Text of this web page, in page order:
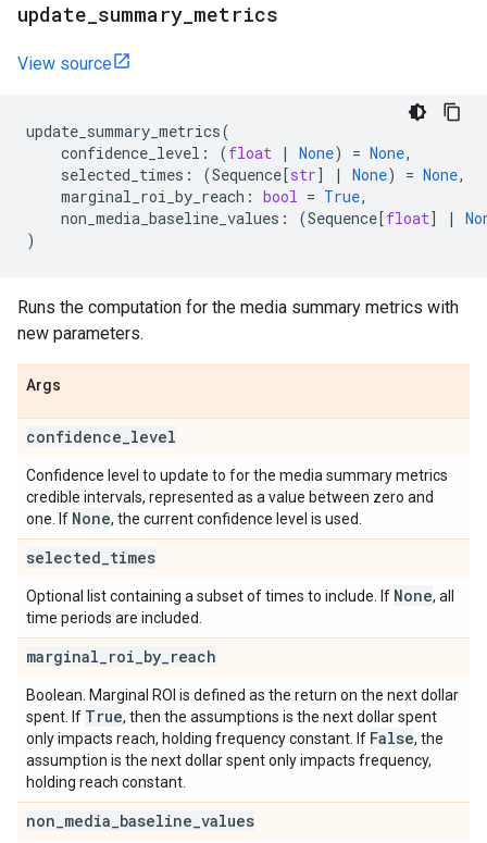
update summary metrics
View source
update_summary_metrics(
confidence_level : (float | None) = None,
selected_times : (Sequence[str] | None) = None,
marginal_roi_by_reach : bool = True,
non_media_baseline_values : (Sequence[float] |
)
Runs the computation for the media summary metrics with
new parameters.
Args
confidence level
Confidence level to update to for the media summary metrics
credible intervals, represented as a value between zero and
one. If None, the current confidence level is used.
selected times
Optional list containing a subset of times to include. If None, all
time periods are included.
marginal roi by reach
Boolean. Marginal ROI is defined as the return on the next dollar
spent. If True, then the assumptions is the next dollar spent
only impacts reach, holding frequency constant. If False, the
assumption is the next dollar spent only impacts frequency,
holding reach constant.
non media baseline values